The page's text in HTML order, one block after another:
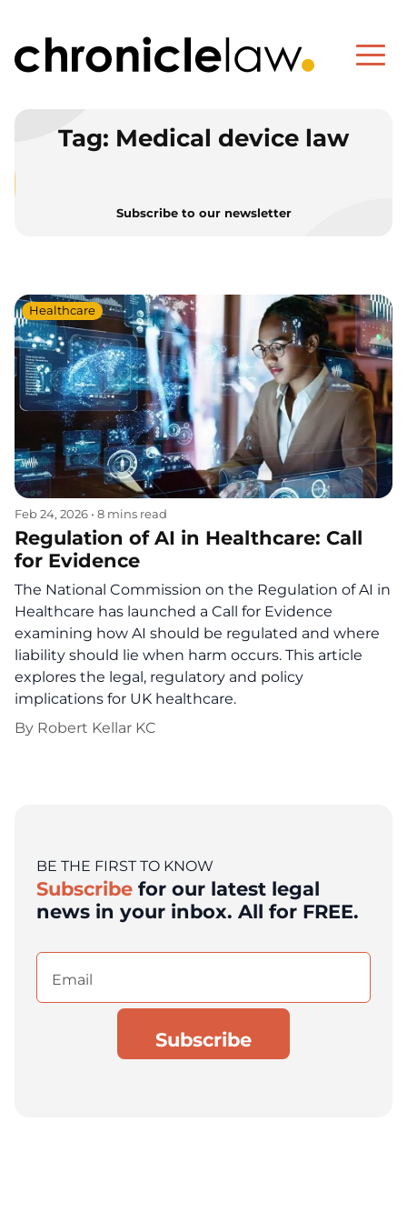
Tag: Medical device law
Subscribe to our newsletter
Feb 24, 2026 • 8 mins read
Healthcare
Regulation of AI in Healthcare: Call
for Evidence
The National Commission on the Regulation of AI in
Healthcare has launched a Call for Evidence
examining how AI should be regulated and where
liability should lie when harm occurs. This article
explores the legal, regulatory and policy
implications for UK healthcare.
By Robert Kellar KC
BE THE FIRST TO KNOW
Subscribe for our latest legal
news in your inbox. All for FREE.
Email
(Required)